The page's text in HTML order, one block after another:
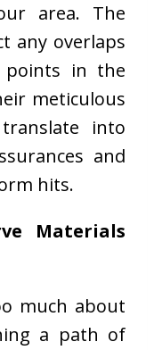
area. The
any overlaps
points in the
meticulous
into
and
hits.
Materials
much about
a path of